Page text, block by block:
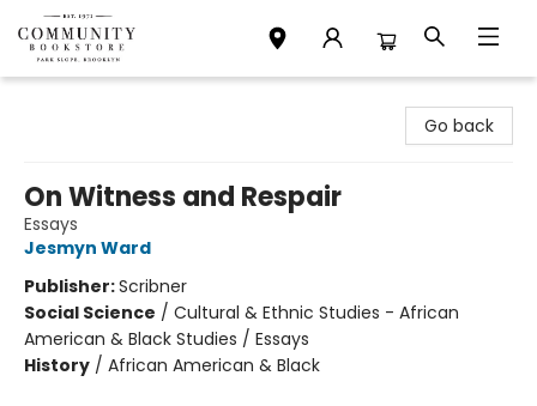
Go back
On Witness and Respair
Essays
Jesmyn Ward
Publisher:Scribner
Social Science / Cultural & Ethnic Studies - African
American & Black Studies / Essays
History / African American & Black